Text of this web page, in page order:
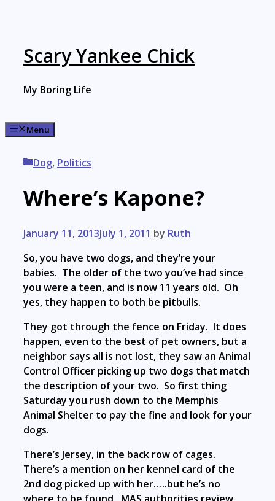
Scary Yankee Chick
My Boring Life
Menu
Categories
Dog, Politics
Where’s Kapone?
January 11, 2013July 1, 2011 by Ruth
So, you have two dogs, and they’re your
babies. The older of the two you’ve had since
you were a teen, and is now 11 years old. Oh
yes, they happen to both be pitbulls.
They got through the fence on Friday. It does
happen, even to the best of pet owners, but a
neighbor says all is not lost, they saw an Animal
Control Officer picking up two dogs that match
the description of your two. So first thing
Saturday you rush down to the Memphis
Animal Shelter to pay the fine and look for your
dogs.
There’s Jersey, in the back row of cages.
There’s a mention on her kennel card of the
2nd dog picked up with her…..but he’s no